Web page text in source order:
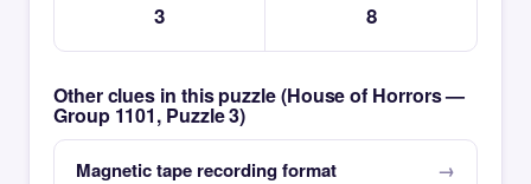
3 8
Other clues in this puzzle (House of Horrors —
Group 1101, Puzzle 3)
Magnetic tape recording format